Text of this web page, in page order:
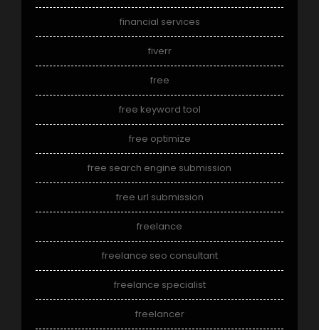
financial services
fiverr
free
free keyword tool
free optimize
free search engine submission
free url submission
freelance
freelance seo consultant
freelance specialist
freelancer